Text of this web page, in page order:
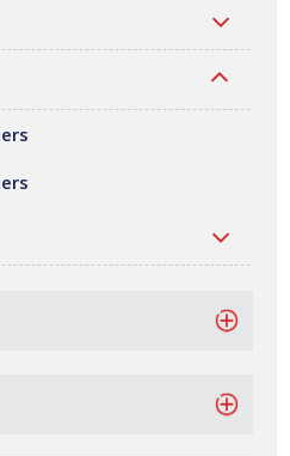
can offer a variety of
and densities. All our